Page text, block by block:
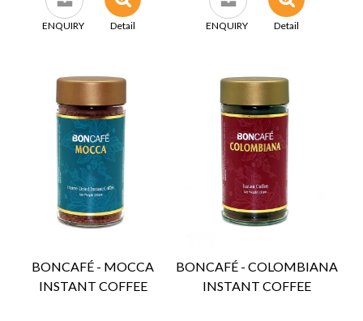
ENQUIRY Detail
BONCAFÉ - MOCCA
INSTANT COFFEE
ENQUIRY Detail
BONCAFÉ - COLOMBIANA
INSTANT COFFEE